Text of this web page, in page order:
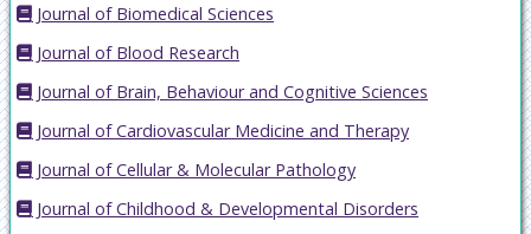
Journal of Biomedical Sciences
Journal of Blood Research
Journal of Brain, Behaviour and Cognitive Sciences
Journal of Cardiovascular Medicine and Therapy
Journal of Cellular & Molecular Pathology
Journal of Childhood & Developmental Disorders